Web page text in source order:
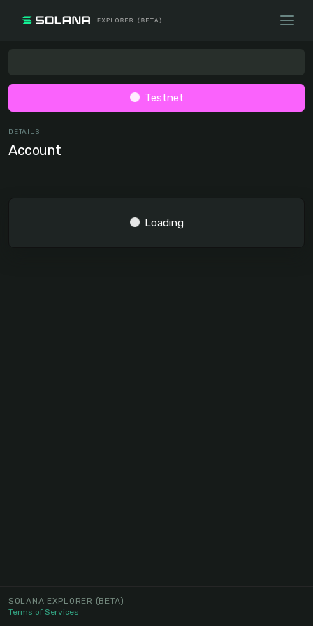
Testnet
DETAILS
Account
Loading
SOLANA EXPLORER (BETA)
Terms of Services